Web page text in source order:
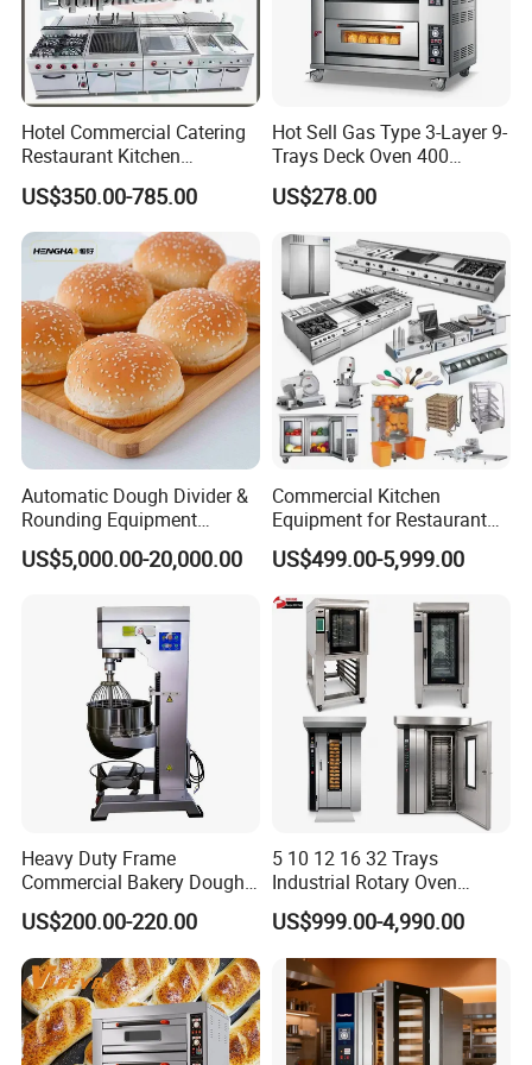
FAQ
1.What products do you manufacture?
We manufacture gas range, gas fryer, gas salamander, gas
gas griddle, electric fryer, noodle boiler, convection oven, electric
boilerless combi steamer, panini grill, electric griddle, hotdog
steamer, hotdog warmer, hotdog grill, waffle baker, toaster, bain
Hotel Commercial Catering
Restaurant Kitchen
Equipment for Hotel Central
Kitchen with Gas Electric
Range Stove Cooker Oven
Fryer Stove Griddle Grill
US$350.00-785.00
Hot Sell Gas Type 3-Layer 9-
Trays Deck Oven 400
Degree Kitchen Equipment
Baking Oven 1/2/3/4 for
Oven Pizza/Cake/Bread
Roaster
US$278.00
Automatic Dough Divider &
Rounding Equipment
Continuous Operation
US$5,000.00-20,000.00
Commercial Kitchen
Equipment for Restaurant
One-Stop Kitchen Project
Solution Hotel Restaurant
Equipment Supplies
US$499.00-5,999.00
Heavy Duty Frame
Commercial Bakery Dough
Mixer with 120L Bowl
US$200.00-220.00
5 10 12 16 32 Trays
Industrial Rotary Oven
Baking Rack Oven
US$999.00-4,990.00